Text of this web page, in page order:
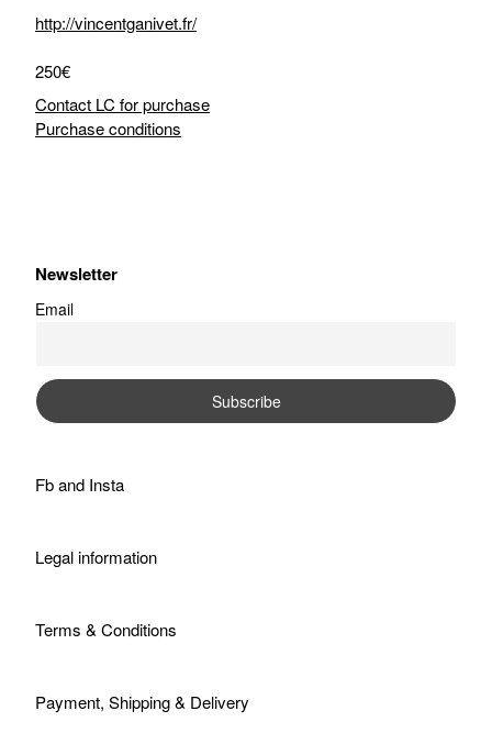
http://vincentganivet.fr/
250€
Contact LC for purchase
Purchase conditions
Newsletter
Email
Fband Insta
Legal information
Terms & Conditions
Payment, Shipping & Delivery